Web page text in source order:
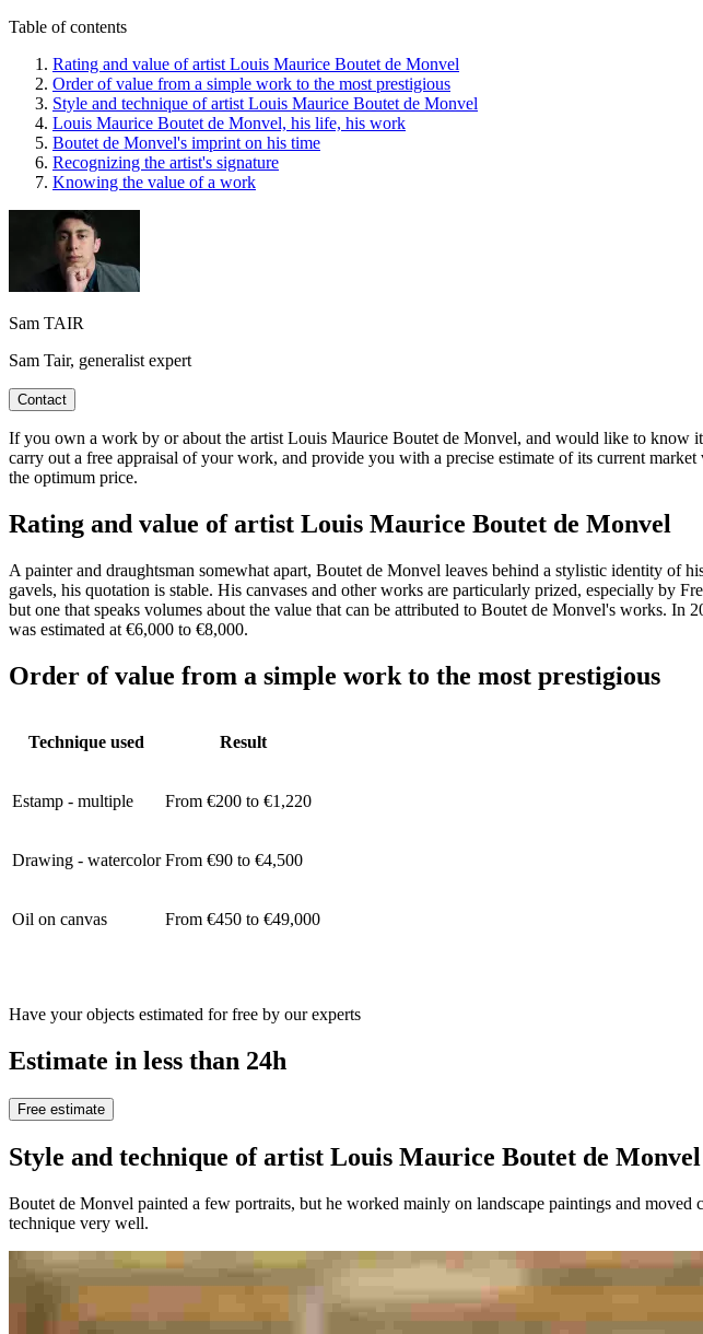
Table of contents
Rating and value of artist Louis Maurice Boutet de Monvel
Order of value from a simple work to the most prestigious
Style and technique of artist Louis Maurice Boutet de Monvel
Louis Maurice Boutet de Monvel, his life, his work
Boutet de Monvel's imprint on his time
Recognizing the artist's signature
Knowing the value of a work
Sam TAIR
Sam Tair, generalist expert
Contact
If you own a work by or about the artist Louis Maurice Boutet de Monvel, and would like to know
carry out a free appraisal of your work, and provide you with a precise estimate of its current
the optimum price.
Rating and value of artist Louis Maurice Boutet de Monvel
A painter and draughtsman somewhat apart, Boutet de Monvel leaves behind a stylistic identity of
gavels, his quotation is stable. His canvases and other works are particularly prized, especially by
but one that speaks volumes about the value that can be attributed to Boutet de Monvel's works. In
was estimated at €6,000 to €8,000.
Order of value from a simple work to the most prestigious
Technique used Result
Estamp - multiple From €200 to €1,220
Drawing - watercolor From €90 to €4,500
Oil on canvas From €450 to €49,000
Have your objects estimated for free by our experts
Estimate in less than 24h
Free estimate
Style and technique of artist Louis Maurice Boutet de
Boutet de Monvel painted a few portraits, but he worked mainly on landscape paintings and
technique very well.